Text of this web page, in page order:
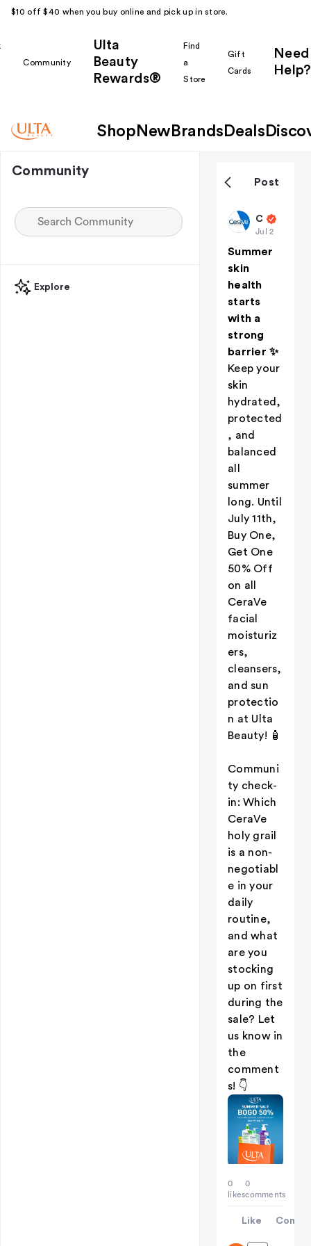
$10 off $40 when you buy online and pick up in store.
Community
Ulta
Beauty
Rewards®
Find
a
Store
Gift
Cards
Need
Help?
Shop New Brands Deals
Community
Explore
Post
CeraVeSkincare
Jul 2
Summer
skin
health
starts
with a
strong
barrier ✨
Keep your
skin
hydrated,
protected
, and
balanced
all
summer
long. Until
July 11th,
Buy One,
Get One
50% Off
on all
CeraVe
facial
moisturiz
ers,
cleansers,
and sun
protectio
n at Ulta
Beauty! 🧴
Communi
ty check-
in: Which
CeraVe
holy grail
is a non-
negotiabl
e in your
daily
routine,
and what
are you
stocking
up on first
during the
sale? Let
us know in
the
comment
s! 👇
0
likes
0
comments
Like